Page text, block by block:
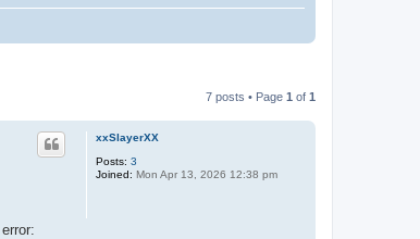
7 posts • Page 1 of 1
xxSlayerXX
Posts: 3
Joined: Mon Apr 13, 2026 12:38 pm